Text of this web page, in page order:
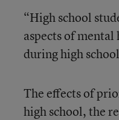
“High school
aspects of
during high
The effects of
high school, the